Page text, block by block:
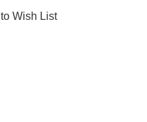
Wish List